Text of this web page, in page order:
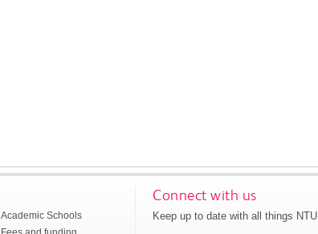
Academic Schools
Connect with us
Keep up to date with all things NTU